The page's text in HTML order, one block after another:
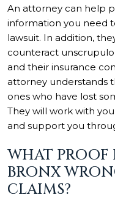
An attorney can help
information you need
lawsuit. In addition,
counteract
and their insurance
attorney understands
ones who have lost
They will work with
and support you
WHAT PROOF
BRONX
CLAIMS?